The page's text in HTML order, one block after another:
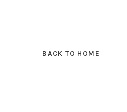
BACK TO HOME